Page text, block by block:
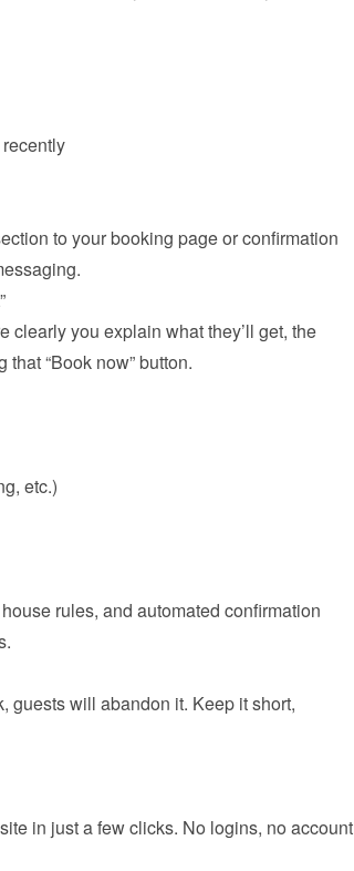
to your booking page or confirmation
Clarity: “I know exactly what to expect”
clearly you explain what they’ll get, the
“Book now” button.
etc.)
rules, and automated confirmation
guests will abandon it. Keep it short,
in just a few clicks. No logins, no account